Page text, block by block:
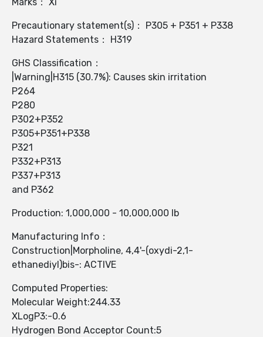
Precautionary statement(s)： P305 + P351 + P338
Hazard Statements： H319
GHS Classification：
|Warning|H315 (30.7%): Causes skin irritation
P264
P280
P302+P352
P305+P351+P338
P321
P332+P313
P337+P313
and P362
Production: 1,000,000 - 10,000,000 lb
Manufacturing Info：
Construction|Morpholine, 4,4'-(oxydi-2,1-
ethanediyl)bis-: ACTIVE
Computed Properties:
Molecular Weight:244.33
XLogP3:-0.6
Hydrogen Bond Acceptor Count:5